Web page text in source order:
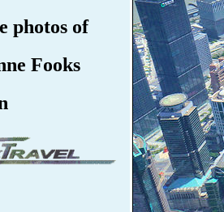
photos of
Fooks